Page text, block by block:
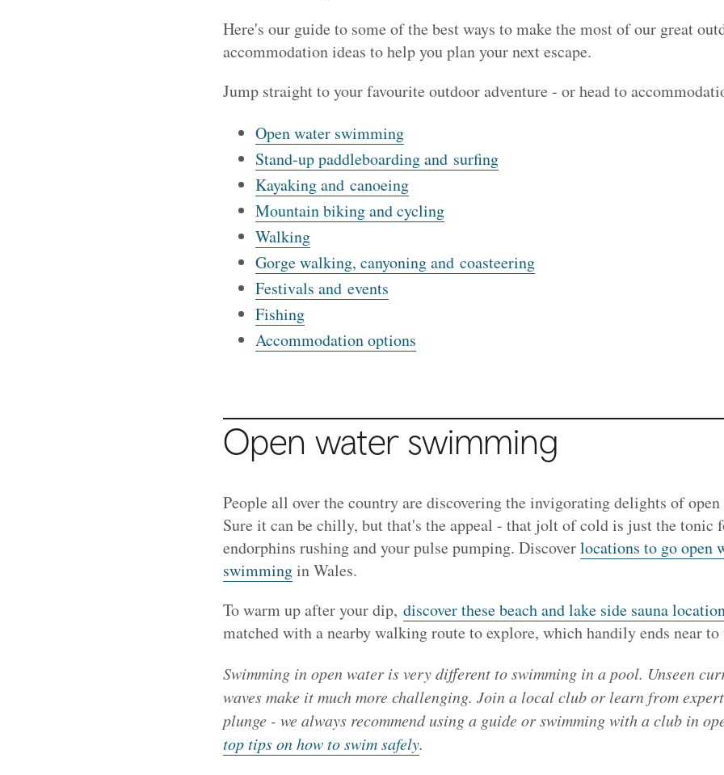
Here's our guide to some of the best ways to make the most of our great
accommodation ideas to help you plan your next escape.
Jump straight to your favourite outdoor adventure - or head to
Open water swimming
Stand‑up paddleboarding and surfing
Kayaking and canoeing
Mountain biking and cycling
Walking
Gorge walking, canyoning and coasteering
Festivals and events
Fishing
Accommodation options
Open water swimming
People all over the country are discovering the invigorating delights of
Sure it can be chilly, but that's the appeal - that jolt of cold is just the tonic
endorphins rushing and your pulse pumping. Discoverlocations to go open
swimmingin Wales.
To warm up after your dip, discover these beach and lake side sauna
matched with a nearby walking route to explore, which handily ends near to
Swimming in open water is very different to swimming in a pool. Unseen
waves make it much more challenging. Join a local club or learn from
plunge - we always recommend using a guide or swimming with a club in
top tips on how to swim safely.